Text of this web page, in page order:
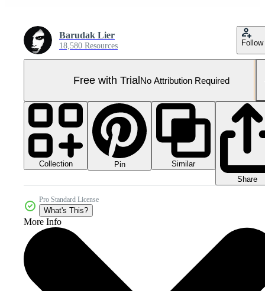
Barudak Lier
18,580 Resources Follow
Free with TrialNo Attribution Required
Collection Pin
Similar
Share
Pro Standard License
What's This?
More Info